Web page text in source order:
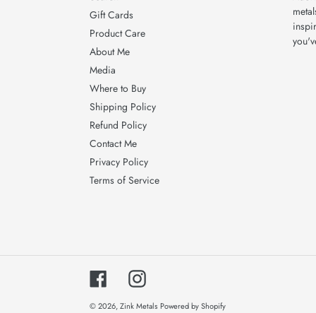
Gift Cards
Product Care
About Me
Media
Where to Buy
Shipping Policy
Refund Policy
Contact Me
Privacy Policy
Terms of Service
FacebookInstagram
© 2026,Zink Metals Powered by Shopify